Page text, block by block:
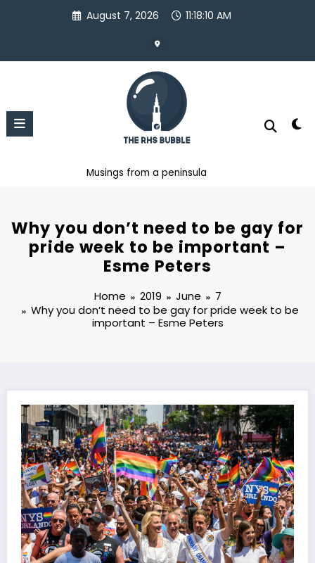
August 7, 2026 11:18:10 AM
Musings from a peninsula
Why you don’t need to be gay for
pride week to be important –
Esme Peters
Home 2019 June
7
Why you don’t need to be gay for pride week to be
important – Esme Peters